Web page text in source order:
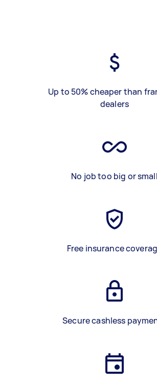
Up to 50% cheaper than
dealers
No job too big or small
Free insurance
Secure cashless